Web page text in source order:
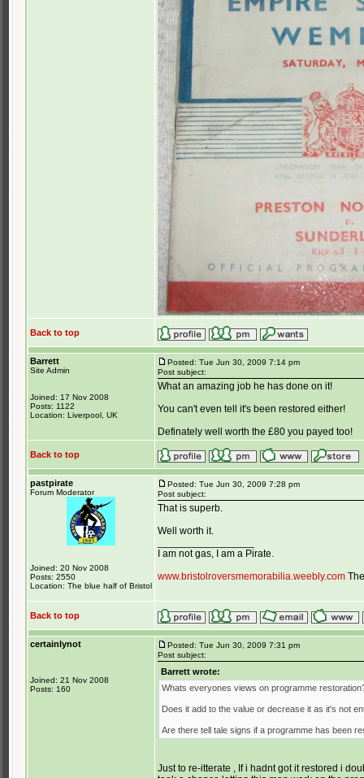
Back to top
Barrett
Site Admin
Joined: 17 Nov 2008
Posts: 1122
Location: Liverpool, UK
Posted: Tue Jun 30, 2009 7:14 pm
Post subject:
What an amazing job he has done on it!
You can't even tell it's been restored either!
Definately well worth the £80 you payed too!
Back to top
pastpirate
Forum Moderator
Joined: 20 Nov 2008
Posts: 2550
Location: The blue half of Bristol
Posted: Tue Jun 30, 2009 7:28 pm
Post subject:
That is superb.
Well worth it.
I am not gas, I am a Pirate.
www.bristolroversmemorabilia.weebly.com
Back to top
certainlynot
Joined: 21 Nov 2008
Posts: 160
Posted: Tue Jun 30, 2009 7:31 pm
Post subject:
Barrett wrote:
Whats everyones views on programme
Does it add to the value or decrease it as it's not
Are there tell tale signs if a programme has been
Just to re-itterate , If i hadnt got it restored i